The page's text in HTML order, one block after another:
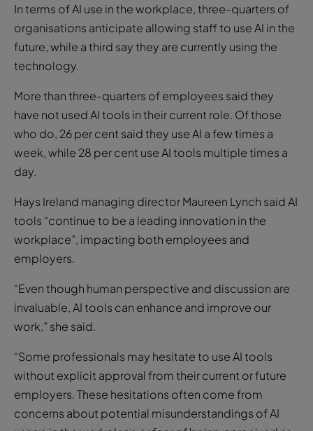
In terms of AI use in the workplace, three-quarters of
organisations anticipate allowing staff to use AI in the
future, while a third say they are currently using the
technology.
More than three-quarters of employees said they
have not used AI tools in their current role. Of those
who do, 26 per cent said they use AI a few times a
week, while 28 per cent use AI tools multiple times a
day.
Hays Ireland managing director Maureen Lynch said AI
tools “continue to be a leading innovation in the
workplace”, impacting both employees and
employers.
“Even though human perspective and discussion are
invaluable, AI tools can enhance and improve our
work,” she said.
“Some professionals may hesitate to use AI tools
without explicit approval from their current or future
employers. These hesitations often come from
concerns about potential misunderstandings of AI